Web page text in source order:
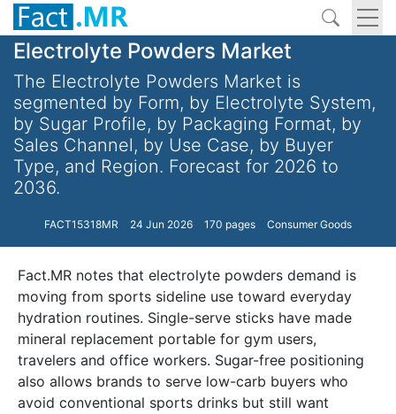
Electrolyte Powders Market
The Electrolyte Powders Market is
segmented by Form, by Electrolyte System,
by Sugar Profile, by Packaging Format, by
Sales Channel, by Use Case, by Buyer
Type, and Region. Forecast for 2026 to
2036.
FACT15318MR 24 Jun 2026 170 pages Consumer Goods
Fact.MR notes that electrolyte powders demand is
moving from sports sideline use toward everyday
hydration routines. Single-serve sticks have made
mineral replacement portable for gym users,
travelers and office workers. Sugar-free positioning
also allows brands to serve low-carb buyers who
avoid conventional sports drinks but still want